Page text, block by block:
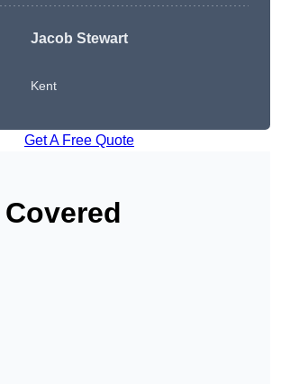
Jacob Stewart
Kent
Get A Free Quote
Covered